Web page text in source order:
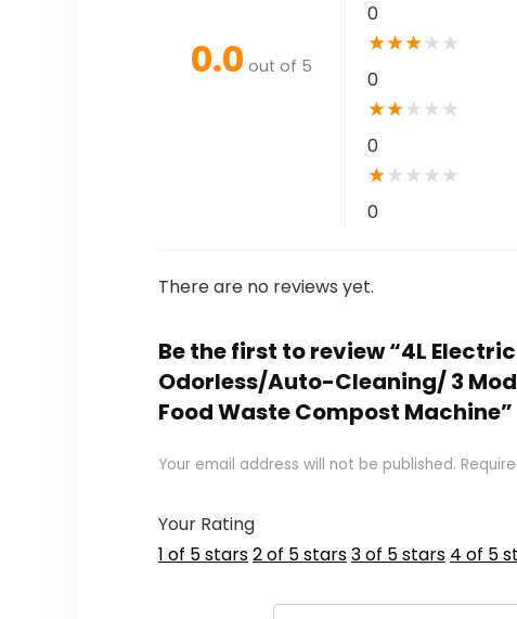
0.0 out of 5
0
★★★★ ★
0
★★★ ★ ★
0
★★ ★ ★ ★
0
There are no reviews yet.
Be the first to review “4L
Odorless/Auto-Cleaning/ 3
Food Waste Compost Machine”
Your email address will not be published.
Your Rating
1 of 5 stars2 of 5 stars3 of 5 stars 4 of 5